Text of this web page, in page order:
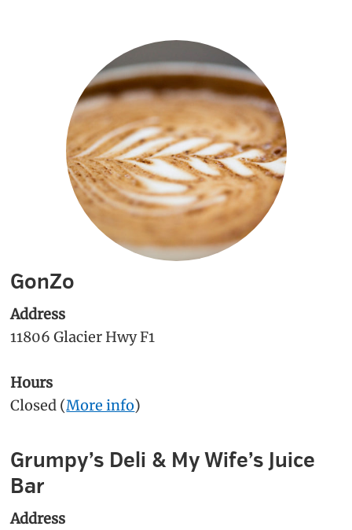
GonZo
Address
11806 Glacier Hwy F1
Hours
Closed (More info)
Grumpy’s Deli & My Wife’s Juice
Bar
Address